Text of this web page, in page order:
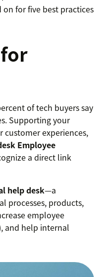
for five best practices
of tech buyers say
Supporting your
experiences,
Employee
a direct link
help desk—a
processes, products,
employee
and help internal